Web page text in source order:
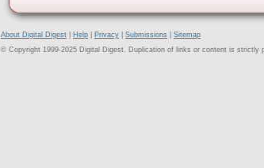
About Digital Digest Help Privacy Submissions
Sitemap
© Copyright 1999-2025 Digital Digest. Duplication of links or content is strictly